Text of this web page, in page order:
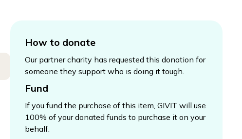
How to donate
Our partner charity has requested this donation for
someone they support who is doing it tough.
Fund
If you fund the purchase of this item, GIVIT will use
100% of your donated funds to purchase it on your
behalf.